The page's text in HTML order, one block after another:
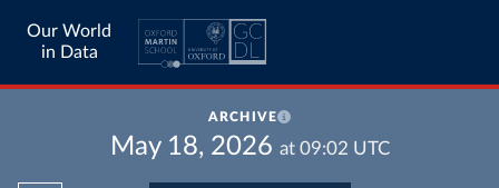
Our World
in Data
ARCHIVE
May 18, 2026 at 09:02 UTC